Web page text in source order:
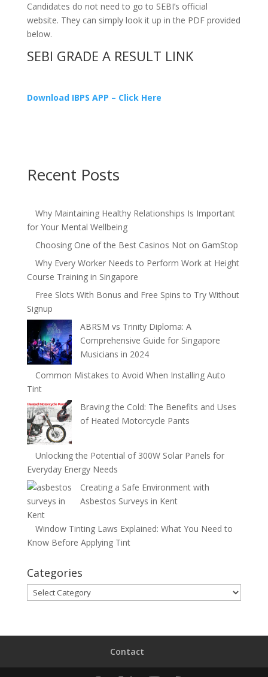
Candidates do not need to go to SEBI’s official
website. They can simply look it up in the PDF provided
below.
SEBI GRADE A RESULT LINK
Download IBPS APP – Click Here
Recent Posts
Why Maintaining Healthy Relationships Is Important
for Your Mental Wellbeing
Choosing One of the Best Casinos Not on GamStop
Why Every Worker Needs to Perform Work at Height
Course Training in Singapore
Free Slots With Bonus and Free Spins to Try Without
Signup
ABRSM vs Trinity Diploma: A
Comprehensive Guide for Singapore
Musicians in 2024
Common Mistakes to Avoid When Installing Auto
Tint
Braving the Cold: The Benefits and Uses
of Heated Motorcycle Pants
Unlocking the Potential of 300W Solar Panels for
Everyday Energy Needs
Creating a Safe Environment with
Asbestos Surveys in Kent
Window Tinting Laws Explained: What You Need to
Know Before Applying Tint
Categories
Categories
Contact